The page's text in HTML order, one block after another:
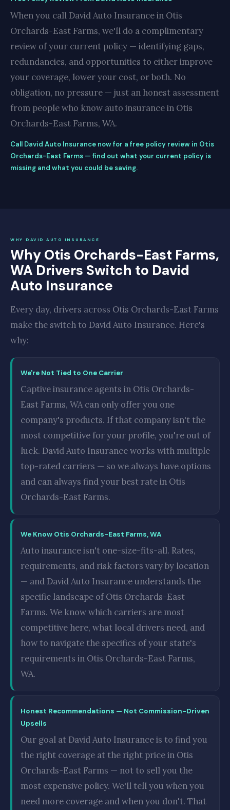
When you call David Auto Insurance in Otis
Orchards-East Farms, we'll do a complimentary
review of your current policy — identifying gaps,
redundancies, and opportunities to either improve
your coverage, lower your cost, or both. No
obligation, no pressure — just an honest assessment
from people who know auto insurance in Otis
Orchards-East Farms, WA.
Call David Auto Insurance now for a free policy review in Otis
Orchards-East Farms — find out what your current policy is
missing and what you could be saving.
WHY DAVID AUTO INSURANCE
Why Otis Orchards-East Farms,
WA Drivers Switch to David
Auto Insurance
Every day, drivers across Otis Orchards-East Farms
make the switch to David Auto Insurance. Here's
why:
We're Not Tied to One Carrier
Captive insurance agents in Otis Orchards-
East Farms, WA can only offer you one
company's products. If that company isn't the
most competitive for your profile, you're out of
luck. David Auto Insurance works with multiple
top-rated carriers — so we always have options
and can always find your best rate in Otis
Orchards-East Farms.
We Know Otis Orchards-East Farms, WA
Auto insurance isn't one-size-fits-all. Rates,
requirements, and risk factors vary by location
— and David Auto Insurance understands the
specific landscape of Otis Orchards-East
Farms. We know which carriers are most
competitive here, what local drivers need, and
how to navigate the specifics of your state's
requirements in Otis Orchards-East Farms,
WA.
Honest Recommendations — Not Commission-Driven
Upsells
Our goal at David Auto Insurance is to find you
the right coverage at the right price in Otis
Orchards-East Farms — not to sell you the
most expensive policy. We'll tell you when you
need more coverage and when you don't. That